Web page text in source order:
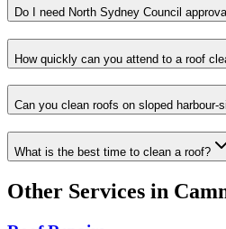
Do I need North Sydney Council
How quickly can you attend to a roof
Can you clean roofs on sloped harbour-
What is the best time to clean a roof?
Other Services in